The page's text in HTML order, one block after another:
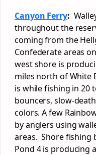
Canyon Ferry:
throughout the
coming from the
Confederate areas
west shore is
miles north of White
is while fishing in 20
bouncers, slow-
colors. A few
by anglers using
areas. Shore fishing
Pond 4 is producing